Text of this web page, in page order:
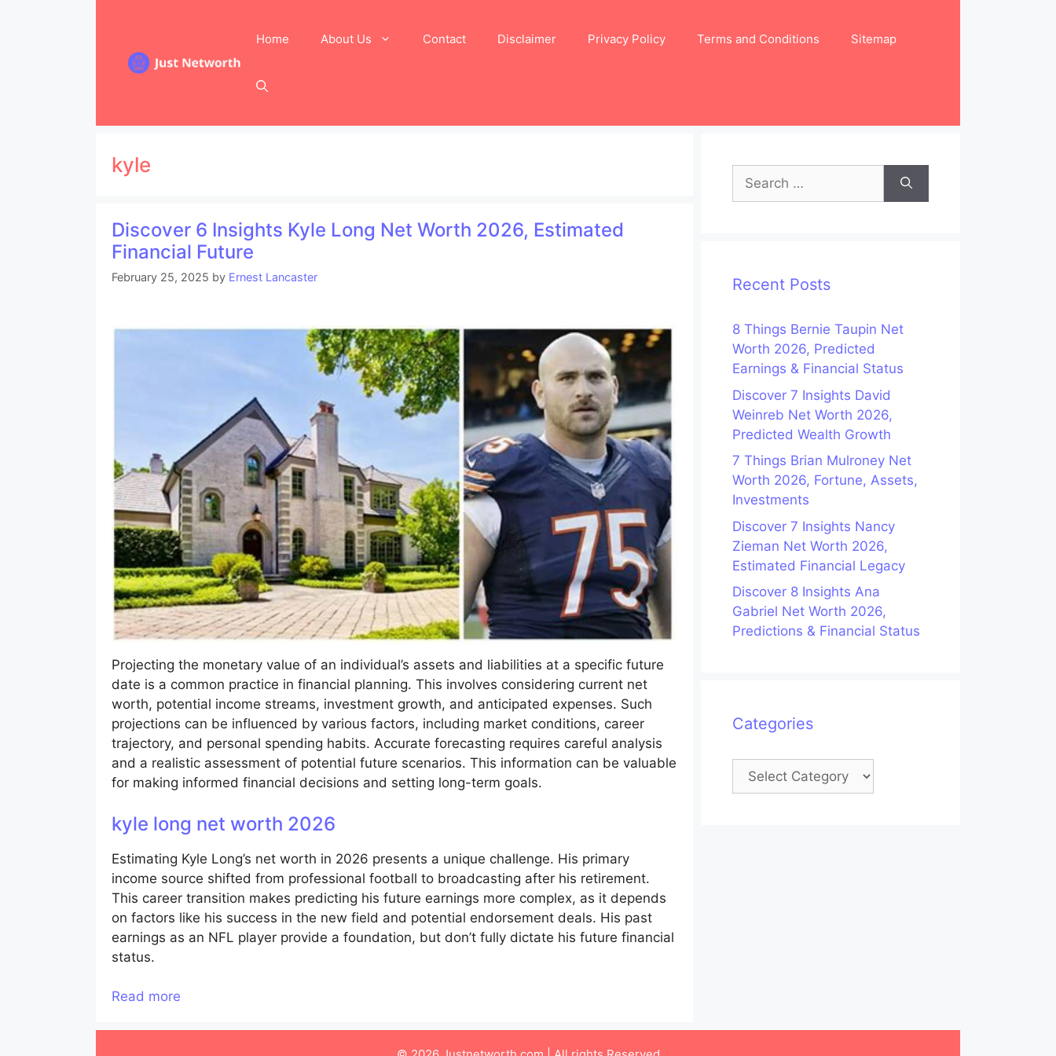
Home About Us Contact Disclaimer Privacy Policy Terms and Conditions Sitemap
kyle
Discover 6 Insights Kyle Long Net Worth 2026, Estimated
Financial Future
February 25, 2025 by Ernest Lancaster
Projecting the monetary value of an individual’s assets and liabilities at a specific future
date is a common practice in financial planning. This involves considering current net
worth, potential income streams, investment growth, and anticipated expenses. Such
projections can be influenced by various factors, including market conditions, career
trajectory, and personal spending habits. Accurate forecasting requires careful analysis
and a realistic assessment of potential future scenarios. This information can be valuable
for making informed financial decisions and setting long-term goals.
kyle long net worth 2026
Estimating Kyle Long’s net worth in 2026 presents a unique challenge. His primary
income source shifted from professional football to broadcasting after his retirement.
This career transition makes predicting his future earnings more complex, as it depends
on factors like his success in the new field and potential endorsement deals. His past
earnings as an NFL player provide a foundation, but don’t fully dictate his future financial
status.
Read more
Search
for:
Recent Posts
8 Things Bernie Taupin Net
Worth 2026, Predicted
Earnings & Financial Status
Discover 7 Insights David
Weinreb Net Worth 2026,
Predicted Wealth Growth
7 Things Brian Mulroney Net
Worth 2026, Fortune, Assets,
Investments
Discover 7 Insights Nancy
Zieman Net Worth 2026,
Estimated Financial Legacy
Discover 8 Insights Ana
Gabriel Net Worth 2026,
Predictions & Financial Status
Categories
Categories